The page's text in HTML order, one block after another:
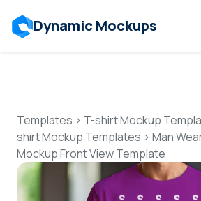
Dynamic Mockups
Features
Resources
Templates > T-shirt Mockup
shirt Mockup Templates > Man
Mockup Front View Template